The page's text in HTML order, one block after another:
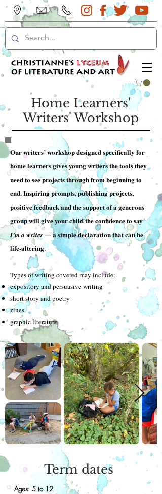
Home Learners'
Writers' Workshop
Our writers’ workshop designed specifically for
home learners gives young writers the tools they
need to see projects through from beginning to
end. Inspiring prompts, publishing projects,
positive feedback and the support of a generous
group will give your child the confidence to say
I’m a writer— a simple declaration that can be
life-altering.
Types of writing covered may include:
expository and persuasive writing
short story and poetry
zines
graphic literature
Term dates
Ages: 5 to 12